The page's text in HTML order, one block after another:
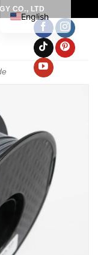
CO., LTD
English